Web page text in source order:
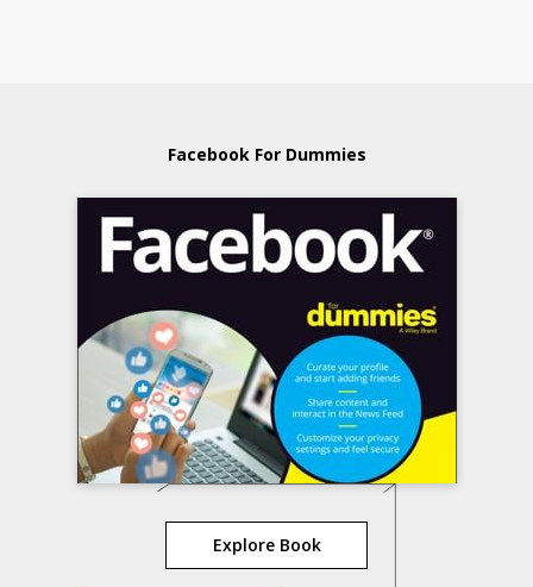
Facebook For Dummies
Explore Book